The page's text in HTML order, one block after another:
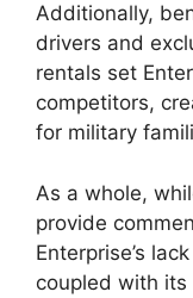
Additionally,
drivers and
rentals set
competitors,
for military
As a whole,
provide
Enterprise’s
coupled with its